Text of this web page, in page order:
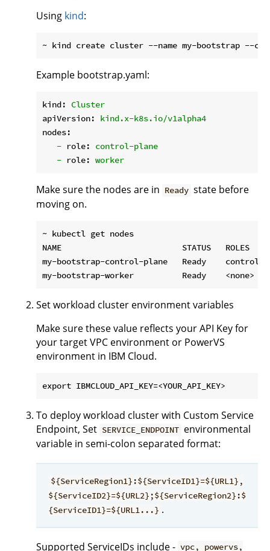
Using kind:
Example bootstrap.yaml:
kind: Cluster
apiVersion:
kind.x-k8s.io/v1alpha4
nodes:
- role:
control-plane
- role: worker
Make sure the nodes are in Ready state before
moving on.
~ kubectl get nodes
NAME                         STATUS   ROLES
my-bootstrap-control-plane   Ready    control-
Set workload cluster environment variables
Make sure these value reflects your API Key for
your target VPC environment or PowerVS
environment in IBM Cloud.
To deploy workload cluster with Custom Service
Endpoint, Set SERVICE_ENDPOINT environmental
variable in semi-colon separated format:
${ServiceRegion1}:${ServiceID1}=${URL1},
${ServiceID2}=${URL2};${ServiceRegion2}:$
{ServiceID1}=${URL1...} .
Supported ServiceIDs include - vpc, powervs,